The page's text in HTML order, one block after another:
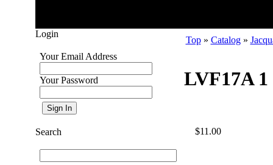
Login
Your Email Address
Your Password
Search
Top» Catalog»
LVF17A
$11.00